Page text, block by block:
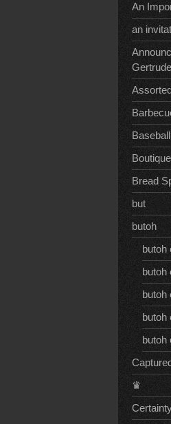
An
an
Boutique
Bread
but
butoh
butoh
butoh
butoh
butoh
butoh
♛